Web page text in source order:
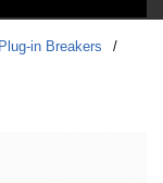
in Breakers
/